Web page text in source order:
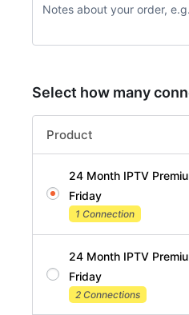
Select how many
Product
24 Month IPTV
Friday
1 Connection
24 Month IPTV
Friday
2 Connections